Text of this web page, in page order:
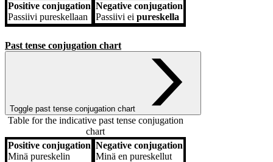
Positive conjugation
Passiivi pureskellaan
Negative conjugation
Passiivi ei pureskella
Past tense conjugation chart
Toggle past tense conjugation chart
Table for the indicative past tense conjugation
chart
Positive conjugation Negative conjugation
Positive conjugation
Minä pureskelin
Negative conjugation
Minä en pureskellut